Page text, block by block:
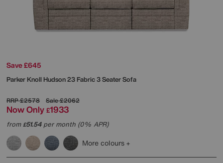
Save £645
Parker KnollHudson 23 Fabric 3 Seater Sofa
RRP£2578 Sale£2062
Now Only £1933
from£51.54per month (0% APR)
More colours